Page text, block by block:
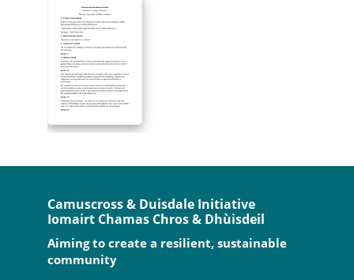
Camuscross & Duisdale Initiative
Iomairt Chamas Chros & Dhùisdeil
Aiming to create a resilient, sustainable
community